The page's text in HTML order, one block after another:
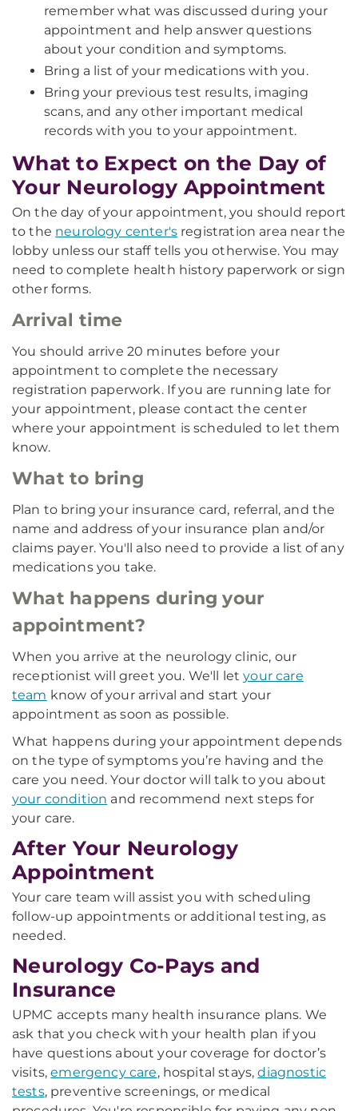
remember what was discussed during your
appointment and help answer questions
about your condition and symptoms.
Bring a list of your medications with you.
Bring your previous test results, imaging
scans, and any other important medical
records with you to your appointment.
What to Expect on the Day of
Your Neurology Appointment
On the day of your appointment, you should report
to the neurology center's registration area near the
lobby unless our staff tells you otherwise. You may
need to complete health history paperwork or sign
other forms.
Arrival time
You should arrive 20 minutes before your
appointment to complete the necessary
registration paperwork. If you are running late for
your appointment, please contact the center
where your appointment is scheduled to let them
know.
What to bring
Plan to bring your insurance card, referral, and the
name and address of your insurance plan and/or
claims payer. You'll also need to provide a list of any
medications you take.
What happens during your
appointment?
When you arrive at the neurology clinic, our
receptionist will greet you. We'll letyour care
team know of your arrival and start your
appointment as soon as possible.
What happens during your appointment depends
on the type of symptoms you’re having and the
care you need. Your doctor will talk to you about
your condition and recommend next steps for
your care.
After Your Neurology
Appointment
Your care team will assist you with scheduling
follow-up appointments or additional testing, as
needed.
Neurology Co-Pays and
Insurance
UPMC accepts many health insurance plans. We
ask that you check with your health plan if you
have questions about your coverage for doctor’s
visits,emergency care, hospital stays,diagnostic
tests, preventive screenings, or medical